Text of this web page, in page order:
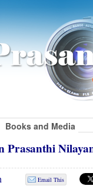
Books and Media
Prasanthi
Email This